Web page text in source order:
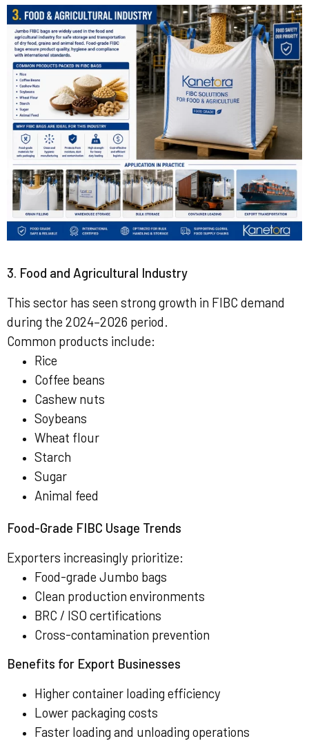
3. Food and Agricultural Industry
This sector has seen strong growth in FIBC demand
during the 2024–2026 period.
Common products include:
Rice
Coffee beans
Cashew nuts
Soybeans
Wheat flour
Starch
Sugar
Animal feed
Food-Grade FIBC Usage Trends
Exporters increasingly prioritize:
Food-grade Jumbo bags
Clean production environments
BRC / ISO certifications
Cross-contamination prevention
Benefits for Export Businesses
Higher container loading efficiency
Lower packaging costs
Faster loading and unloading operations